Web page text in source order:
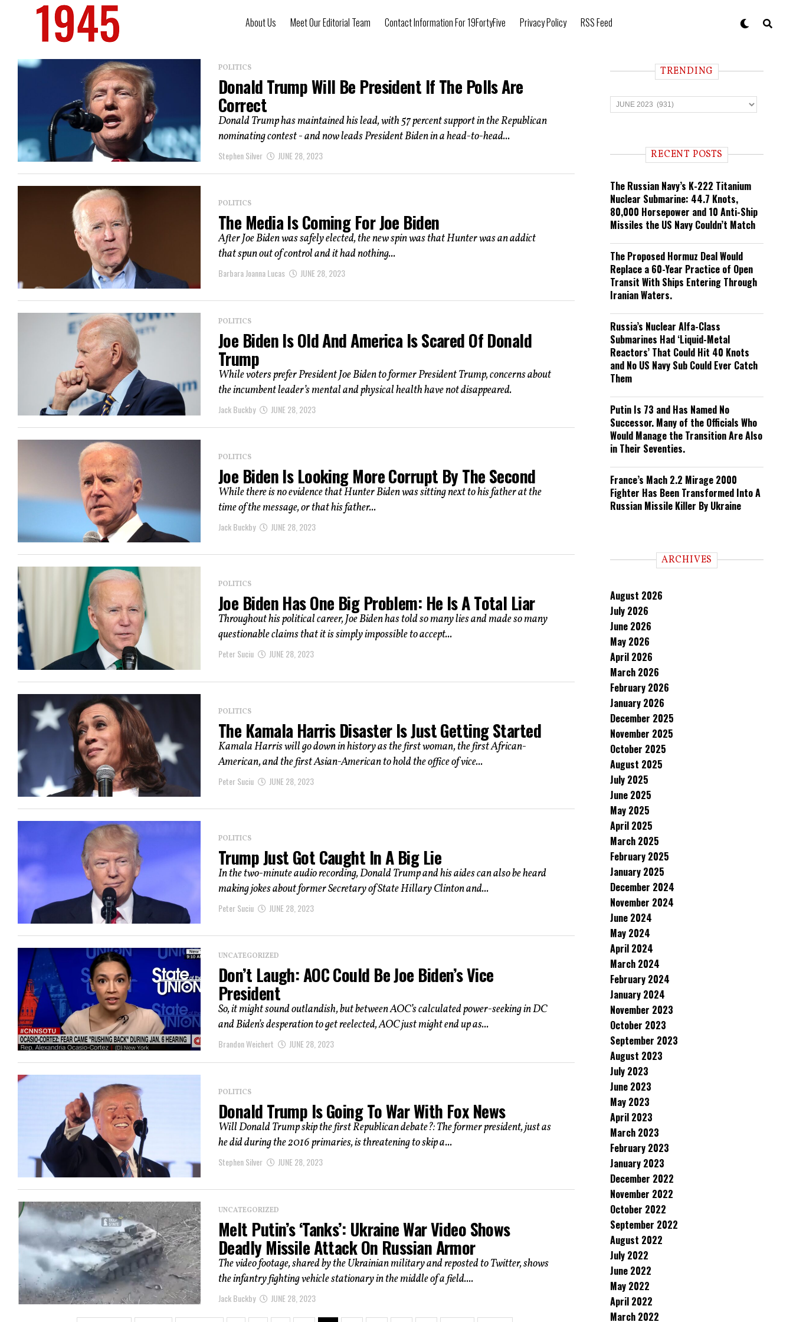
About Us Meet Our Editorial Team Contact Information For 19FortyFive Privacy Policy RSS Feed
POLITICS
Donald Trump Will Be President If The Polls Are
Correct
Donald Trump has maintained his lead, with 57 percent support in the Republican
nominating contest - and now leads President Biden in a head-to-head...
Stephen Silver JUNE 28, 2023
POLITICS
The Media Is Coming For Joe Biden
After Joe Biden was safely elected, the new spin was that Hunter was an addict
that spun out of control and it had nothing...
Barbara Joanna Lucas JUNE 28, 2023
POLITICS
Joe Biden Is Old And America Is Scared Of Donald
Trump
While voters prefer President Joe Biden to former President Trump, concerns about
the incumbent leader’s mental and physical health have not disappeared.
Jack Buckby JUNE 28, 2023
POLITICS
Joe Biden Is Looking More Corrupt By The Second
While there is no evidence that Hunter Biden was sitting next to his father at the
time of the message, or that his father...
Jack Buckby JUNE 28, 2023
POLITICS
Joe Biden Has One Big Problem: He Is A Total Liar
Throughout his political career, Joe Biden has told so many lies and made so many
questionable claims that it is simply impossible to accept...
Peter Suciu JUNE 28, 2023
POLITICS
The Kamala Harris Disaster Is Just Getting Started
Kamala Harris will go down in history as the first woman, the first African-
American, and the first Asian-American to hold the office of vice...
Peter Suciu JUNE 28, 2023
POLITICS
Trump Just Got Caught In A Big Lie
In the two-minute audio recording, Donald Trump and his aides can also be heard
making jokes about former Secretary of State Hillary Clinton and...
Peter Suciu JUNE 28, 2023
UNCATEGORIZED
Don’t Laugh: AOC Could Be Joe Biden’s Vice
President
So, it might sound outlandish, but between AOC’s calculated power-seeking in DC
and Biden’s desperation to get reelected, AOC just might end up as...
Brandon Weichert JUNE 28, 2023
POLITICS
Donald Trump Is Going To War With Fox News
Will Donald Trump skip the first Republican debate?: The former president, just as
he did during the 2016 primaries, is threatening to skip a...
Stephen Silver JUNE 28, 2023
UNCATEGORIZED
Melt Putin’s ‘Tanks’: Ukraine War Video Shows
Deadly Missile Attack On Russian Armor
The video footage, shared by the Ukrainian military and reposted to Twitter, shows
the infantry fighting vehicle stationary in the middle of a field....
Jack Buckby JUNE 28, 2023
TRENDING
T
r
n RECENT POSTS
The Russian Navy’s K-222 Titanium
Nuclear Submarine: 44.7 Knots,
80,000 Horsepower and 10 Anti-Ship
Missiles the US Navy Couldn’t Match
The Proposed Hormuz Deal Would
Replace a 60-Year Practice of Open
Transit With Ships Entering Through
Iranian Waters.
Russia’s Nuclear Alfa-Class
Submarines Had ‘Liquid-Metal
Reactors’ That Could Hit 40 Knots
and No US Navy Sub Could Ever Catch
Them
Putin Is 73 and Has Named No
Successor. Many of the Officials Who
Would Manage the Transition Are Also
in Their Seventies.
France’s Mach 2.2 Mirage 2000
Fighter Has Been Transformed Into A
Russian Missile Killer By Ukraine
ARCHIVES
August 2026
July 2026
June 2026
May 2026
April 2026
March 2026
February 2026
January 2026
December 2025
November 2025
October 2025
August 2025
July 2025
June 2025
May 2025
April 2025
March 2025
February 2025
January 2025
December 2024
November 2024
June 2024
May 2024
April 2024
March 2024
February 2024
January 2024
November 2023
October 2023
September 2023
August 2023
July 2023
June 2023
May 2023
April 2023
March 2023
February 2023
January 2023
December 2022
November 2022
October 2022
September 2022
August 2022
July 2022
June 2022
May 2022
April 2022
March 2022